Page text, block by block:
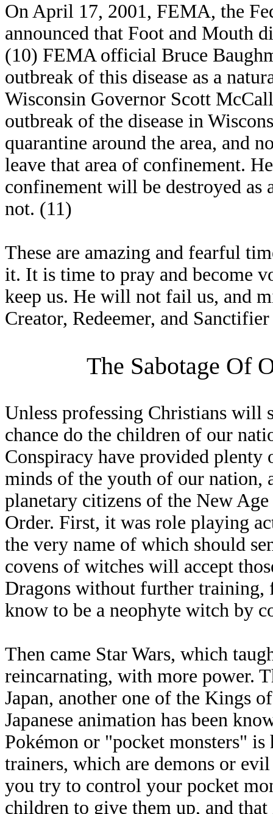
On April 17, 2001, FEMA, the
announced that Foot and Mouth
(10) FEMA official Bruce
outbreak of this disease as a
Wisconsin Governor Scott
outbreak of the disease in
quarantine around the area, and
leave that area of confinement.
confinement will be destroyed as
not. (11)
These are amazing and fearful
it. It is time to pray and become
keep us. He will not fail us, and
Creator, Redeemer, and
The Sabotage Of
Unless professing Christians will
chance do the children of our
Conspiracy have provided
minds of the youth of our nation,
planetary citizens of the New
Order. First, it was role playing
the very name of which should
covens of witches will accept
Dragons without further training,
know to be a neophyte witch by
Then came Star Wars, which
reincarnating, with more power.
Japan, another one of the Kings
Japanese animation has been
Pokémon or "pocket monsters"
trainers, which are demons or
you try to control your pocket
children to give them up, and